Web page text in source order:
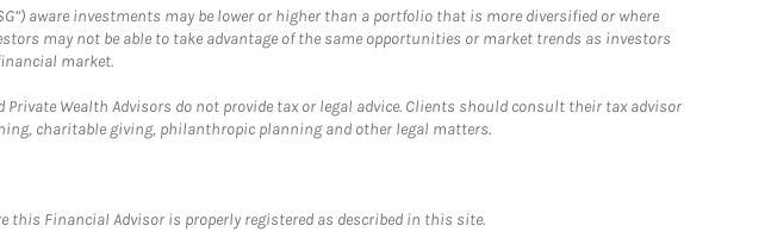
aware investments may be lower or higher than a portfolio that is more diversified or where
may not be able to take advantage of the same opportunities or market trends as investors
market.
Wealth Advisors do not provide tax or legal advice. Clients should consult their tax advisor
charitable giving, philanthropic planning and other legal matters.
this Financial Advisor is properly registered as described in this site.